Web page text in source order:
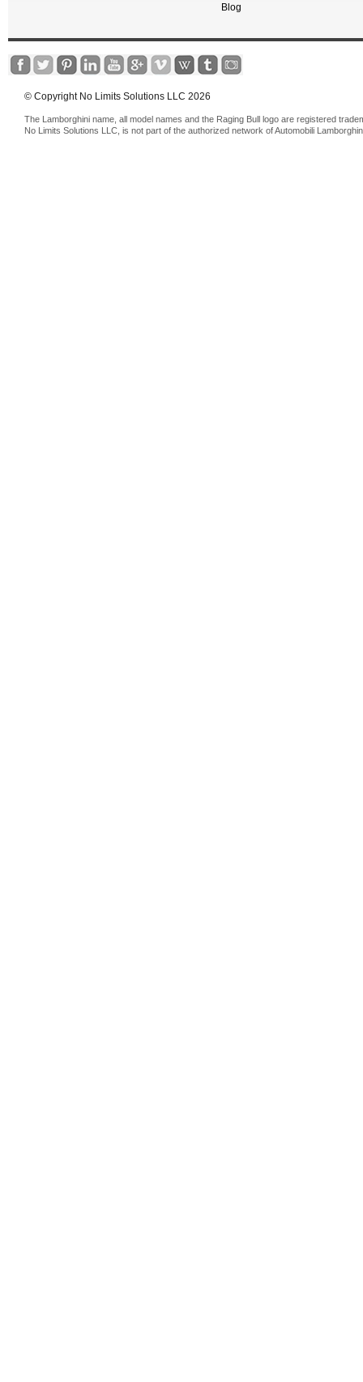
Blog
© Copyright No Limits Solutions LLC 2026
The Lamborghini name, all model names and the Raging Bull logo are registered
No Limits Solutions LLC, is not part of the authorized network of Automobili